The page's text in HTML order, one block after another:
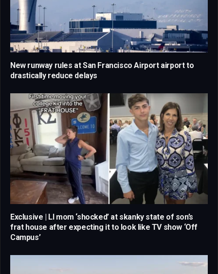
New runway rules at San Francisco Airport airport to
drastically reduce delays
Exclusive | LI mom ‘shocked’ at skanky state of son’s
frat house after expecting it to look like TV show ‘Off
Campus’